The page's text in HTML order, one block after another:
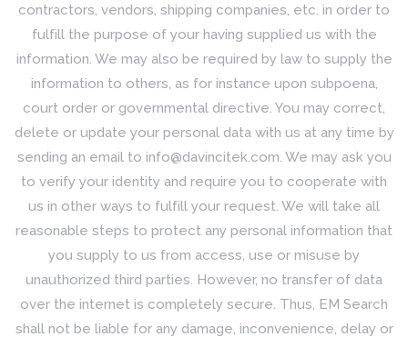
contractors, vendors, shipping companies, etc. in order to
fulfill the purpose of your having supplied us with the
information. We may also be required by law to supply the
information to others, as for instance upon subpoena,
court order or governmental directive. You may correct,
delete or update your personal data with us at any time by
sending an email to info@davincitek.com. We may ask you
to verify your identity and require you to cooperate with
us in other ways to fulfill your request. We will take all
reasonable steps to protect any personal information that
you supply to us from access, use or misuse by
unauthorized third parties. However, no transfer of data
over the internet is completely secure. Thus, EM Search
shall not be liable for any damage, inconvenience, delay or